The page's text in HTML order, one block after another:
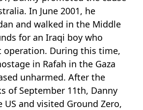
In June 2001, he
and walked in the Middle
for an Iraqi boy who
operation. During this time,
in Rafah in the Gaza
unharmed. After the
of September 11th, Danny
and visited Ground Zero,